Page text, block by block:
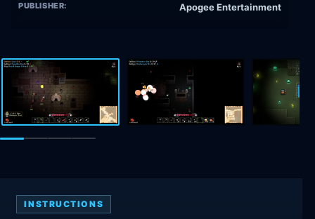
PUBLISHER: Apogee Entertainment
INSTRUCTIONS